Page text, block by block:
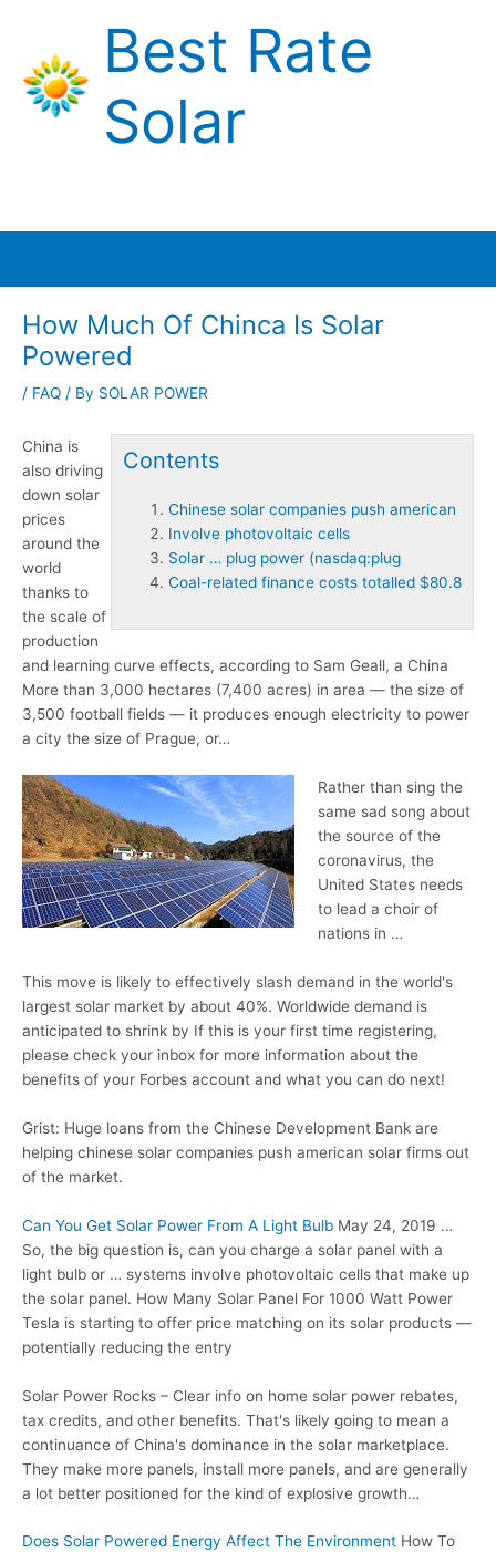
content
Best Rate
Solar
How Much Of Chinca Is Solar
Powered
/ FAQ / By SOLAR POWER
Contents
Chinese solar companies push american
Involve photovoltaic cells
Solar … plug power (nasdaq:plug
Coal-related finance costs totalled $80.8
China is
also driving
down solar
prices
around the
world
thanks to
the scale of
production
and learning curve effects, according to Sam Geall, a China
More than 3,000 hectares (7,400 acres) in area — the size of
3,500 football fields — it produces enough electricity to power
a city the size of Prague, or…
Rather than sing the
same sad song about
the source of the
coronavirus, the
United States needs
to lead a choir of
nations in …
This move is likely to effectively slash demand in the world's
largest solar market by about 40%. Worldwide demand is
anticipated to shrink by If this is your first time registering,
please check your inbox for more information about the
benefits of your Forbes account and what you can do next!
Grist: Huge loans from the Chinese Development Bank are
helping chinese solar companies push american solar firms out
of the market.
Can You Get Solar Power From A Light Bulb May 24, 2019 …
So, the big question is, can you charge a solar panel with a
light bulb or … systems involve photovoltaic cells that make up
the solar panel. How Many Solar Panel For 1000 Watt Power
Tesla is starting to offer price matching on its solar products —
potentially reducing the entry
Solar Power Rocks – Clear info on home solar power rebates,
tax credits, and other benefits. That's likely going to mean a
continuance of China's dominance in the solar marketplace.
They make more panels, install more panels, and are generally
a lot better positioned for the kind of explosive growth…
Does Solar Powered Energy Affect The Environment How To